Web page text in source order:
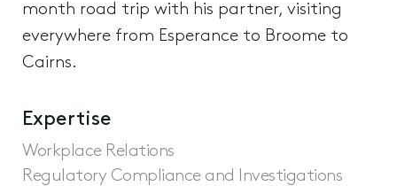
month road trip with his partner, visiting
everywhere from Esperance to Broome to
Cairns.
Expertise
Workplace Relations
Regulatory Compliance and Investigations